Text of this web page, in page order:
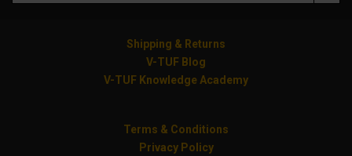
Shipping & Returns
V-TUF Blog
V-TUF Knowledge Academy
Terms & Conditions
Privacy Policy